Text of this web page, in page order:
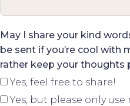
May I share your kind
be sent if you’re cool with
rather keep your thoughts
Yes, feel free to share!
Yes, but please only use